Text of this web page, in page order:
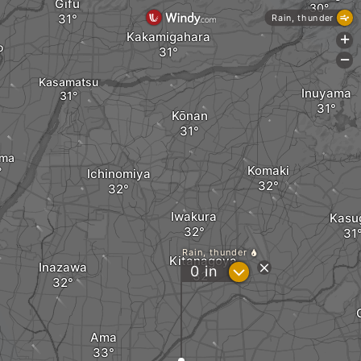
Inazawa
Ama
Ichinomiya
Iwakura
Kitanagoya
Komaki
Gifu
Kasamatsu
Kōnan
Kakamigahara
Inuyama
Rain, thunder
0in ?
Rain, thunder
+
-